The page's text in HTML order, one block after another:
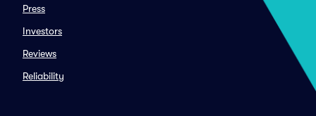
Press
Investors
Reviews
Reliability